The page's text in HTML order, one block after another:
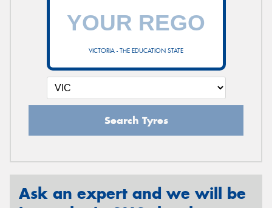
VICTORIA - THE EDUCATION STATE
Search Tyres
Ask an expert and we will be